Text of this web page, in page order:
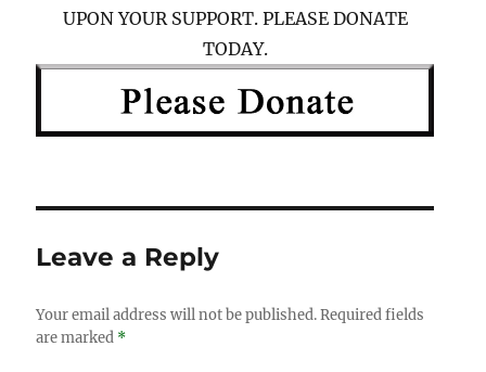
UPON YOUR SUPPORT. PLEASE DONATE
TODAY.
Leave a Reply
Your email address will not be published.Required fields
are marked *